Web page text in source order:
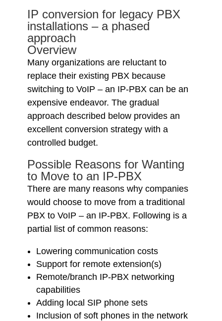
IP conversion for legacy PBX
installations – a phased
approach
Overview
Many organizations are reluctant to
replace their existing PBX because
switching to VoIP – an IP-PBX can be an
expensive endeavor. The gradual
approach described below provides an
excellent conversion strategy with a
controlled budget.
Possible Reasons for Wanting
to Move to an IP-PBX
There are many reasons why companies
would choose to move from a traditional
PBX to VoIP – an IP-PBX. Following is a
partial list of common reasons:
Lowering communication costs
Support for remote extension(s)
Remote/branch IP-PBX networking
capabilities
Adding local SIP phone sets
Inclusion of soft phones in the network